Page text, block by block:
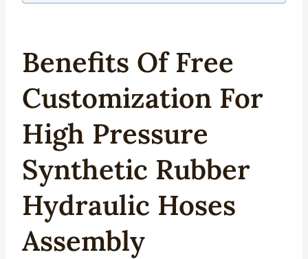
Benefits Of Free
CustomIzation For
High Pressure
Synthetic Rubber
Hydraulic Hoses
Assembly